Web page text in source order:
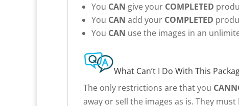
You CAN give your COMPLETED
You CAN add your COMPLETED
You CAN use the images in an
What Can’t I Do With This
The only restrictions are that you
away or sell the images as is. They